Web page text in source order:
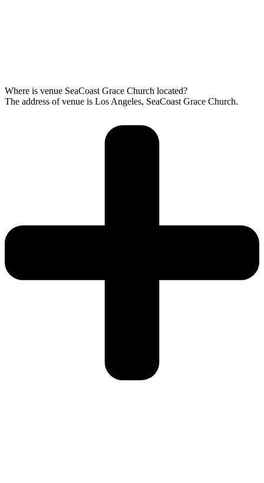
Where is venue SeaCoast Grace Church located?
The address of venue is Los Angeles, SeaCoast Grace Church.